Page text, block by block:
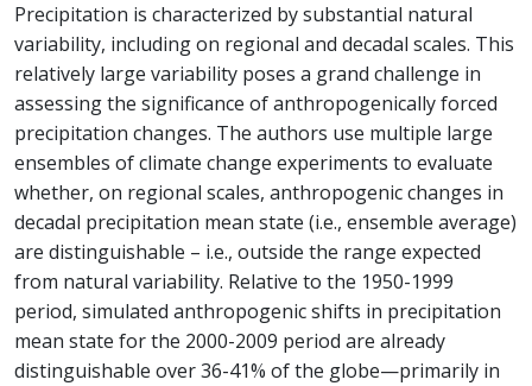
Precipitation is characterized by substantial natural
variability, including on regional and decadal scales. This
relatively large variability poses a grand challenge in
assessing the significance of anthropogenically forced
precipitation changes. The authors use multiple large
ensembles of climate change experiments to evaluate
whether, on regional scales, anthropogenic changes in
decadal precipitation mean state (i.e., ensemble average)
are distinguishable – i.e., outside the range expected
from natural variability. Relative to the 1950-1999
period, simulated anthropogenic shifts in precipitation
mean state for the 2000-2009 period are already
distinguishable over 36-41% of the globe—primarily in